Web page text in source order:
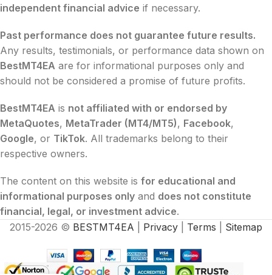
independent financial advice if necessary.
Past performance does not guarantee future results.
Any results, testimonials, or performance data shown on
BestMT4EA are for informational purposes only and
should not be considered a promise of future profits.
BestMT4EA is not affiliated with or endorsed by
MetaQuotes, MetaTrader (MT4/MT5), Facebook,
Google, or TikTok. All trademarks belong to their
respective owners.
The content on this website is for educational and
informational purposes only and does not constitute
financial, legal, or investment advice.
2015-2026 © BESTMT4EA Privacy Terms Sitemap